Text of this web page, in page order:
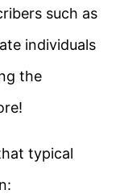
such as
individuals
the
typical